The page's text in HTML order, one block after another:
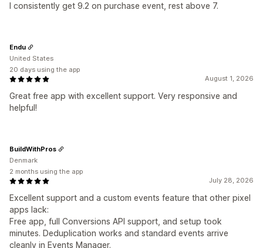
I consistently get 9.2 on purchase event, rest above 7.
August 1, 2026
Great free app with excellent support. Very responsive and
helpful!
Endu
United States
20 days using the app
July 28, 2026
Excellent support and a custom events feature that other pixel
apps lack:
Free app, full Conversions API support, and setup took
minutes. Deduplication works and standard events arrive
cleanly in Events Manager.
BuildWithPros
Denmark
2 months using the app